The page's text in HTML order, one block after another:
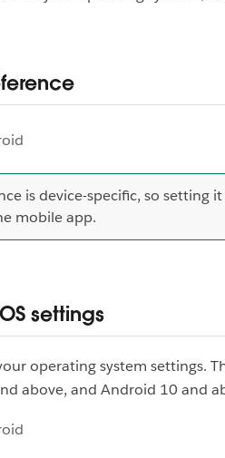
is device-specific, so setting
mobile app.
settings
operating system settings.
above, and Android 10 and